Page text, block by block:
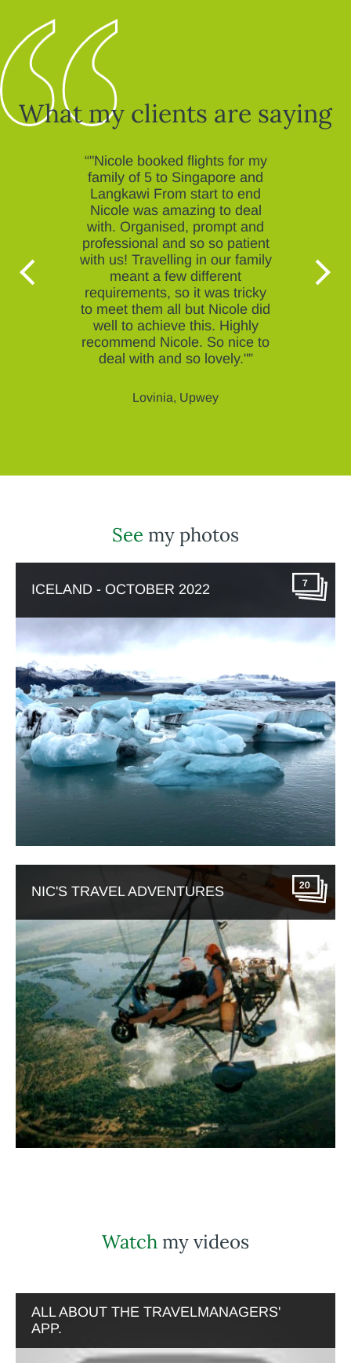
What my clients are saying
“"Nicole booked flights for my
family of 5 to Singapore and
Langkawi From start to end
Nicole was amazing to deal
with. Organised, prompt and
professional and so so patient
with us! Travelling in our family
meant a few different
requirements, so it was tricky
to meet them all but Nicole did
well to achieve this. Highly
recommend Nicole. So nice to
deal with and so lovely."”
Lovinia, Upwey
See my photos
ICELAND - OCTOBER 2022 7
NIC'S TRAVEL ADVENTURES 20
Watch my videos
ALL ABOUT THE TRAVELMANAGERS'
APP.